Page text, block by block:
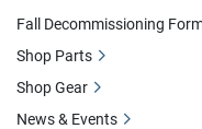
Fall Decommissioning
Shop Parts
Shop Gear
News & Events